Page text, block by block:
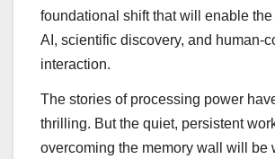
foundational shift that will enable
AI, scientific discovery, and human-
interaction.
The stories of processing power
thrilling. But the quiet, persistent
overcoming the memory wall will be